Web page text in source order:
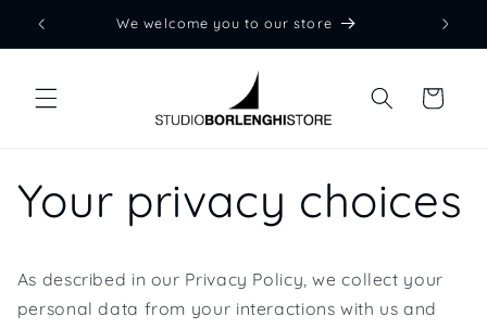
Skip to
We welcome you to our store
Cart
Your privacy choices
As described in our Privacy Policy, we collect your
personal data from your interactions with us and